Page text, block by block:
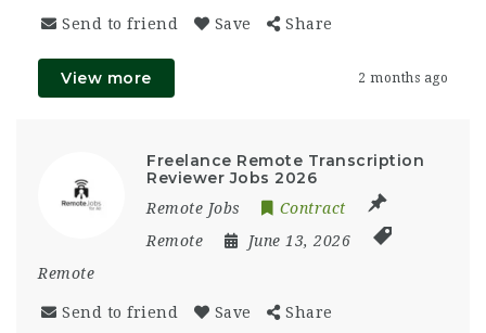
Send to friend Save Share
View more 2 months ago
Freelance Remote Transcription
Reviewer Jobs 2026
Remote Jobs
Contract
Remote
June 13, 2026
Remote
Send to friend Save Share